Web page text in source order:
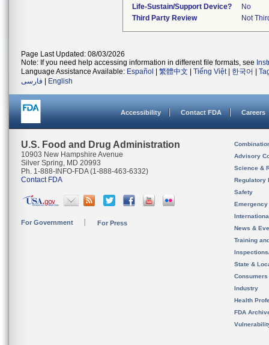
Life-Sustain/Support Device?
No
Third Party Review
Not
Page Last Updated: 08/03/2026
Note: If you need help accessing information in different file formats, see
Language Assistance Available: Español 繁體中文 Tiếng Việt| 한국어
فارسی
English
Accessibility Contact FDA Careers
U.S. Food and Drug Administration
10903 New Hampshire Avenue
Silver Spring, MD 20993
Ph. 1-888-INFO-FDA (1-888-463-6332)
Contact FDA
For Government For Press
Advisory
Science &
Regulatory
Safety
News &
Training
State &
Consumers
Industry
Health
FDA